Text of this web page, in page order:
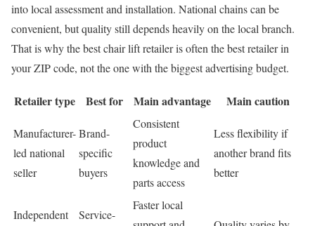
into local assessment and installation. National chains can be
convenient, but quality still depends heavily on the local branch.
That is why the best chair lift retailer is often the best retailer in
your ZIP code, not the one with the biggest advertising budget.
Retailer type Best for Main advantage Main caution
Manufacturer-
led national
seller
Brand-
specific
buyers
Consistent
product
knowledge and
parts access
Less flexibility if
another brand fits
better
Independent
Service-
Faster local